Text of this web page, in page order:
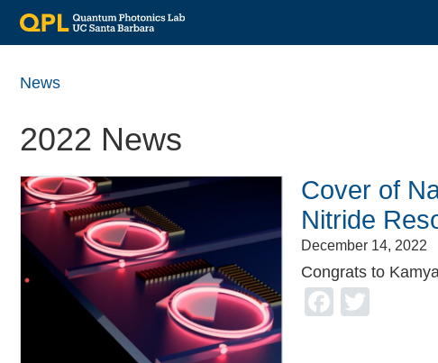
content
News
2022 News
Cover of
Nitride
December 14, 2022
Congrats to